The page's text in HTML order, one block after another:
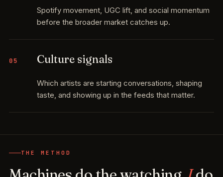
Spotify movement, UGC lift, and social momentum
before the broader market catches up.
05 Culture signals
Which artists are starting conversations, shaping
taste, and showing up in the feeds that matter.
THE METHOD